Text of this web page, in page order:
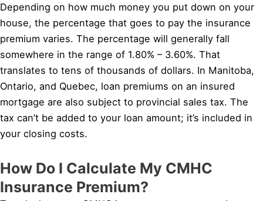
Depending on how much money you put down on your
house, the percentage that goes to pay the insurance
premium varies. The percentage will generally fall
somewhere in the range of 1.80% – 3.60%. That
translates to tens of thousands of dollars. In Manitoba,
Ontario, and Quebec, loan premiums on an insured
mortgage are also subject to provincial sales tax. The
tax can’t be added to your loan amount; it’s included in
your closing costs.
How Do I Calculate My CMHC
Insurance Premium?